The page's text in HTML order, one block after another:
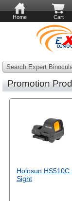
Home Cart
Search Expert
Promotion
Holosun HS510C
Sight